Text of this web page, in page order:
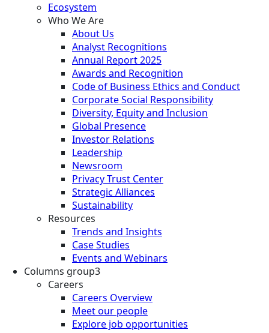
Ecosystem
Who We Are
About Us
Analyst Recognitions
Annual Report 2025
Awards and Recognition
Code of Business Ethics and Conduct
Corporate Social Responsibility
Diversity, Equity and Inclusion
Global Presence
Investor Relations
Leadership
Newsroom
Privacy Trust Center
Strategic Alliances
Sustainability
Resources
Trends and Insights
Case Studies
Events and Webinars
Columns group3
Careers
Careers Overview
Meet our people
Explore job opportunities